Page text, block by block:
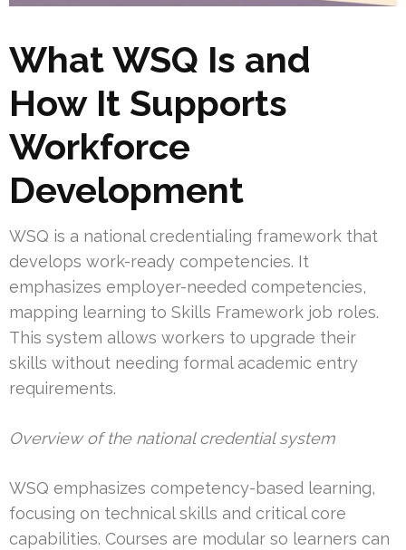
What WSQ Is and
How It Supports
Workforce
Development
WSQ is a national credentialing framework that
develops work-ready competencies. It
emphasizes employer-needed competencies,
mapping learning to Skills Framework job roles.
This system allows workers to upgrade their
skills without needing formal academic entry
requirements.
Overview of the national credential system
WSQ emphasizes competency-based learning,
focusing on technical skills and critical core
capabilities. Courses are modular so learners can